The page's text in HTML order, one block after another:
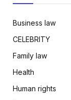
Business law
CELEBRITY
Family law
Health
Human rights